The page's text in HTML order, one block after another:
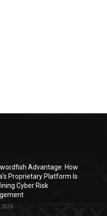
Advantage: How
Proprietary Platform Is
Cyber Risk
2026